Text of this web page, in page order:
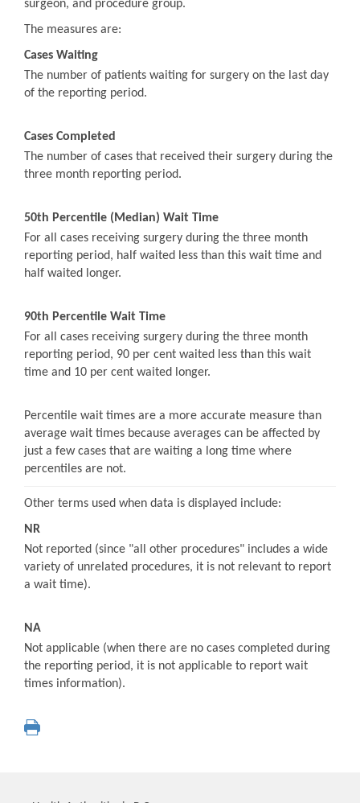
surgeon, and procedure group.
The measures are:
Cases Waiting
The number of patients waiting for surgery on the last day
of the reporting period.
Cases Completed
The number of cases that received their surgery during the
three month reporting period.
50th Percentile (Median) Wait Time
For all cases receiving surgery during the three month
reporting period, half waited less than this wait time and
half waited longer.
90th Percentile Wait Time
For all cases receiving surgery during the three month
reporting period, 90 per cent waited less than this wait
time and 10 per cent waited longer.
Percentile wait times are a more accurate measure than
average wait times because averages can be affected by
just a few cases that are waiting a long time where
percentiles are not.
Other terms used when data is displayed include:
NR
Not reported (since "all other procedures" includes a wide
variety of unrelated procedures, it is not relevant to report
a wait time).
NA
Not applicable (when there are no cases completed during
the reporting period, it is not applicable to report wait
times information).